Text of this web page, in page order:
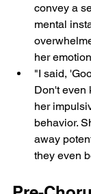
convey a
mental
her
"I said,
Don't even
her
behavior.
away
they even